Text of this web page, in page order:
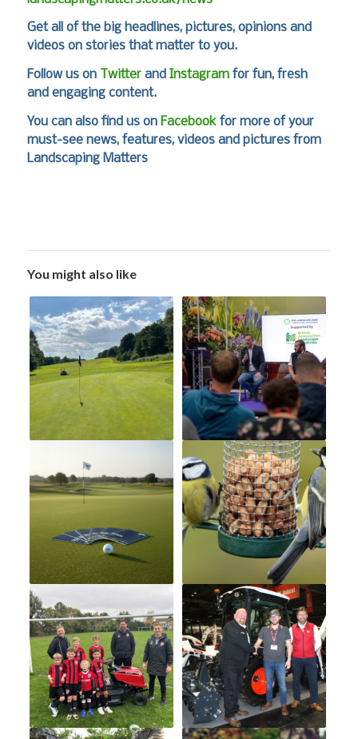
Get all of the big headlines, pictures, opinions and
videos on stories that matter to you.
Follow us on Twitterand Instagramfor fun, fresh
and engaging content.
You can also find us on Facebookfor more of your
must-see news, features, videos and pictures from
Landscaping Matters
You might also like